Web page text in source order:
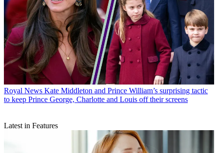
Royal News Kate Middleton and Prince William’s surprising tactic
to keep Prince George, Charlotte and Louis off their screens
Latest in Features